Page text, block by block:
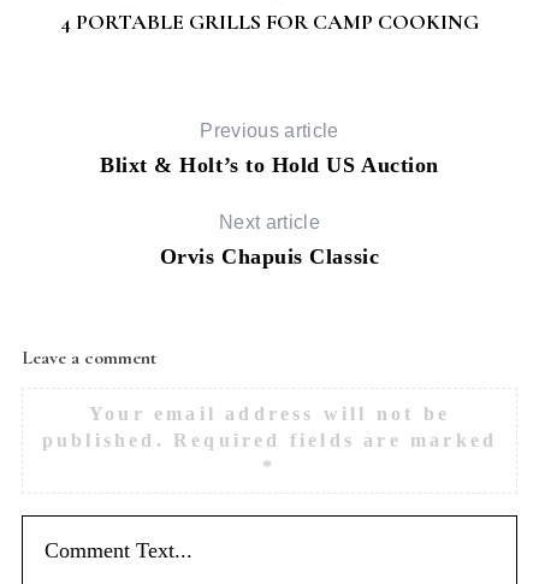
4 PORTABLE GRILLS FOR CAMP COOKING
Previous article
Blixt & Holt’s to Hold US Auction
Next article
Orvis Chapuis Classic
Leave a comment
Your email address will not be
published.
Required fields are marked
*